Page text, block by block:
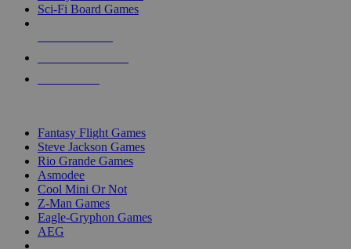
Sci-Fi Board Games
Fantasy Flight Games
Steve Jackson Games
Rio Grande Games
Asmodee
Cool Mini Or Not
Z-Man Games
Eagle-Gryphon Games
AEG